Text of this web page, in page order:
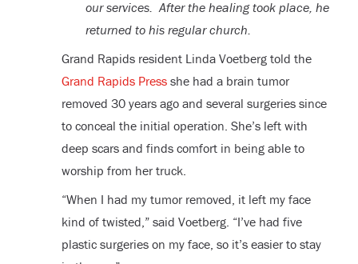
our services. After the healing took place, he
returned to his regular church.
Grand Rapids resident Linda Voetberg told the
Grand Rapids Pressshe had a brain tumor
removed 30 years ago and several surgeries since
to conceal the initial operation. She’s left with
deep scars and finds comfort in being able to
worship from her truck.
“When I had my tumor removed, it left my face
kind of twisted,” said Voetberg. “I’ve had five
plastic surgeries on my face, so it’s easier to stay